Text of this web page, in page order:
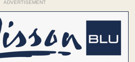
ADVERTISEMENT